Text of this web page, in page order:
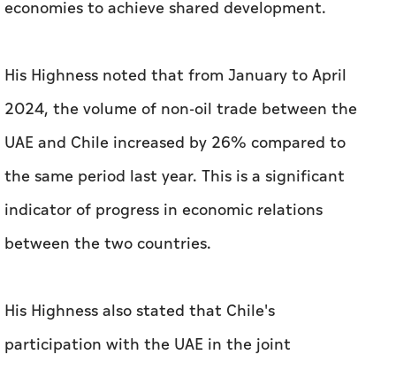
UAE and Chile increased by 26% compared to
indicator of progress in economic relations
between the two countries.
His Highness also stated that Chile's
participation with the UAE in the joint
declaration for cooperation regarding the Bi-
COP28 in the UAE last year, also supports
bilateral trade and aims to expand regional